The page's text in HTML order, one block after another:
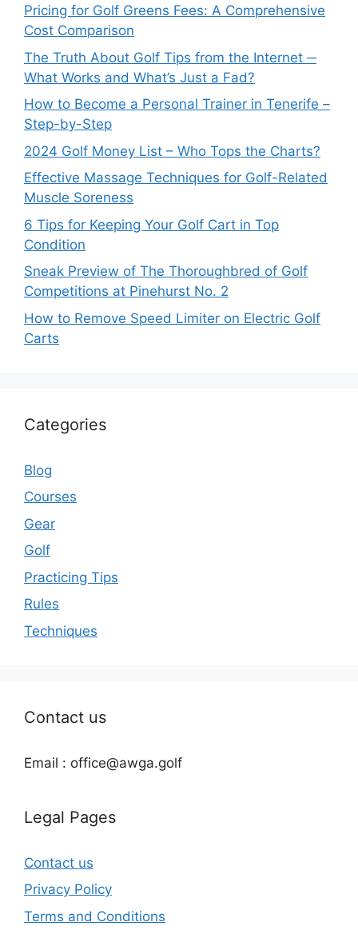
Pricing for Golf Greens Fees: A Comprehensive
Cost Comparison
The Truth About Golf Tips from the Internet ─
What Works and What’s Just a Fad?
How to Become a Personal Trainer in Tenerife –
Step-by-Step
2024 Golf Money List – Who Tops the Charts?
Effective Massage Techniques for Golf-Related
Muscle Soreness
6 Tips for Keeping Your Golf Cart in Top
Condition
Sneak Preview of The Thoroughbred of Golf
Competitions at Pinehurst No. 2
How to Remove Speed Limiter on Electric Golf
Carts
Categories
Blog
Courses
Gear
Golf
Practicing Tips
Rules
Techniques
Contact us
Email : office@awga.golf
Legal Pages
Contact us
Privacy Policy
Terms and Conditions